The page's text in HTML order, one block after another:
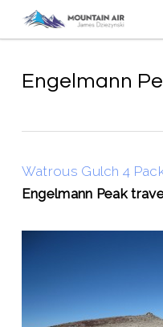
contentEngelmann
Watrous Gulch 4
Engelmann Peak